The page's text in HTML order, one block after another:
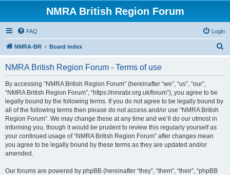
NMRA British Region Forum
FAQ Login
NMRA-BR Board index
NMRA British Region Forum - Terms of use
By accessing “NMRA British Region Forum” (hereinafter “we”, “us”, “our”,
“NMRA British Region Forum”, “https://nmrabr.org.uk/forum”), you agree to be
legally bound by the following terms. If you do not agree to be legally bound by
all of the following terms then please do not access and/or use “NMRA British
Region Forum”. We may change these at any time and we’ll do our utmost in
informing you, though it would be prudent to review this regularly yourself as
your continued usage of “NMRA British Region Forum” after changes mean
you agree to be legally bound by these terms as they are updated and/or
amended.
Our forums are powered by phpBB (hereinafter “they”, “them”, “their”, “phpBB